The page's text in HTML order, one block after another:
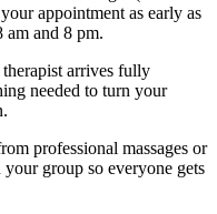
appointment as early as
am and 8 pm.
arrives fully
needed to turn your
professional massages or
group so everyone gets